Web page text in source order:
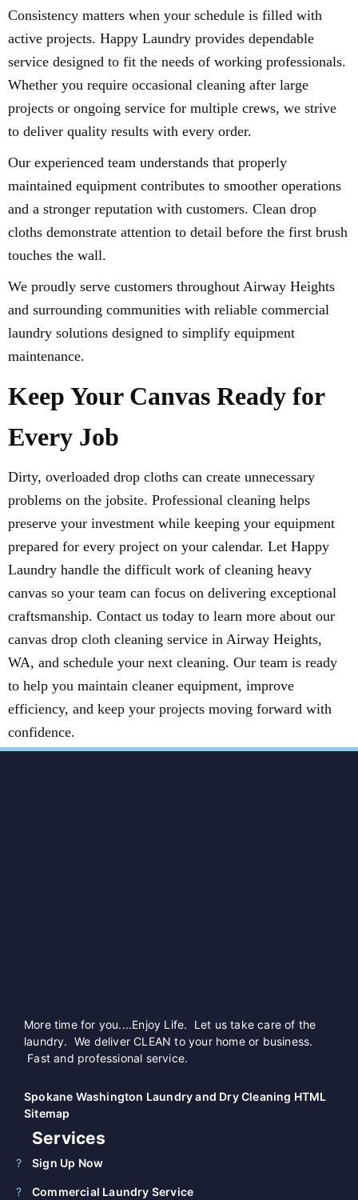
Consistency matters when your schedule is filled with
active projects. Happy Laundry provides dependable
service designed to fit the needs of working professionals.
Whether you require occasional cleaning after large
projects or ongoing service for multiple crews, we strive
to deliver quality results with every order.
Our experienced team understands that properly
maintained equipment contributes to smoother operations
and a stronger reputation with customers. Clean drop
cloths demonstrate attention to detail before the first brush
touches the wall.
We proudly serve customers throughout Airway Heights
and surrounding communities with reliable commercial
laundry solutions designed to simplify equipment
maintenance.
Keep Your Canvas Ready for
Every Job
Dirty, overloaded drop cloths can create unnecessary
problems on the jobsite. Professional cleaning helps
preserve your investment while keeping your equipment
prepared for every project on your calendar. Let Happy
Laundry handle the difficult work of cleaning heavy
canvas so your team can focus on delivering exceptional
craftsmanship. Contact us today to learn more about our
canvas drop cloth cleaning service in Airway Heights,
WA, and schedule your next cleaning. Our team is ready
to help you maintain cleaner equipment, improve
efficiency, and keep your projects moving forward with
confidence.
More time for you....Enjoy Life. Let us take care of the
laundry. We deliver CLEAN to your home or business.
Fast and professional service.
Spokane Washington Laundry and Dry Cleaning HTML
Sitemap
Services
Sign Up Now
Commercial Laundry Service